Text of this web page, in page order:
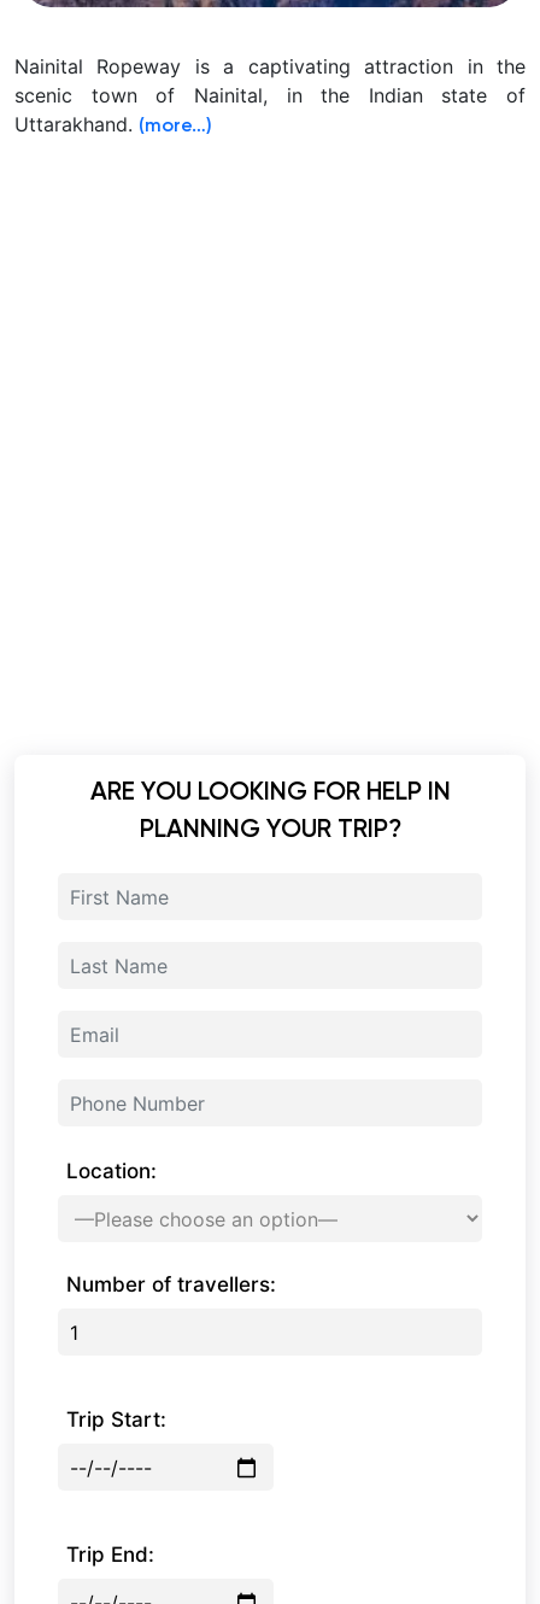
Nainital Ropeway is a captivating attraction in the
scenic town of Nainital, in the Indian state of
Uttarakhand. (more…)
ARE YOU LOOKING FOR HELP IN
PLANNING YOUR TRIP?
Location:
Number of travellers:
Trip Start:
Trip End: